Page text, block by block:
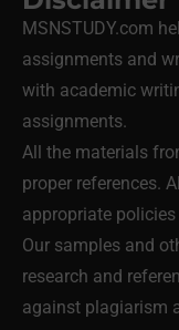
MSNSTUDY.com
assignments and
with academic
assignments.
All the materials
proper references.
appropriate
Our samples and
research and
against plagiarism